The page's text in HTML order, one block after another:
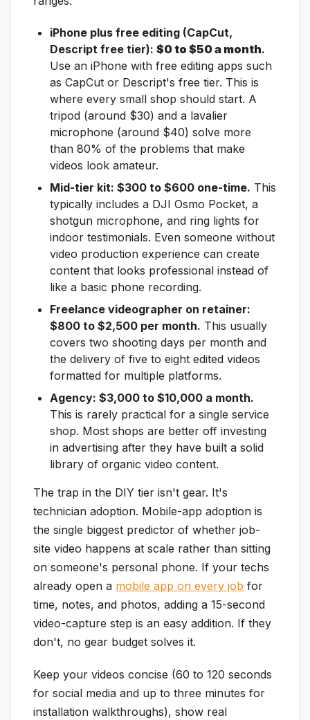
iPhone plus free editing (CapCut,
Descript free tier): $0 to $50 a month.
Use an iPhone with free editing apps such
as CapCut or Descript's free tier. This is
where every small shop should start. A
tripod (around $30) and a lavalier
microphone (around $40) solve more
than 80% of the problems that make
videos look amateur.
Mid-tier kit: $300 to $600 one-time. This
typically includes a DJI Osmo Pocket, a
shotgun microphone, and ring lights for
indoor testimonials. Even someone without
video production experience can create
content that looks professional instead of
like a basic phone recording.
Freelance videographer on retainer:
$800 to $2,500 per month. This usually
covers two shooting days per month and
the delivery of five to eight edited videos
formatted for multiple platforms.
Agency: $3,000 to $10,000 a month.
This is rarely practical for a single service
shop. Most shops are better off investing
in advertising after they have built a solid
library of organic video content.
The trap in the DIY tier isn't gear. It's
technician adoption. Mobile-app adoption is
the single biggest predictor of whether job-
site video happens at scale rather than sitting
on someone's personal phone. If your techs
already open a mobile app on every job for
time, notes, and photos, adding a 15-second
video-capture step is an easy addition. If they
don't, no gear budget solves it.
Keep your videos concise (60 to 120 seconds
for social media and up to three minutes for
installation walkthroughs), show real